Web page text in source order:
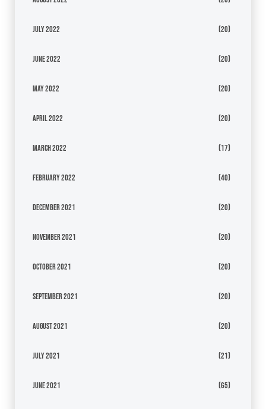
July 2022 (20)
June 2022 (20)
May 2022 (20)
April 2022 (20)
March 2022 (17)
February 2022 (40)
December 2021 (20)
November 2021 (20)
October 2021 (20)
September 2021 (20)
August 2021 (20)
July 2021 (21)
June 2021 (65)